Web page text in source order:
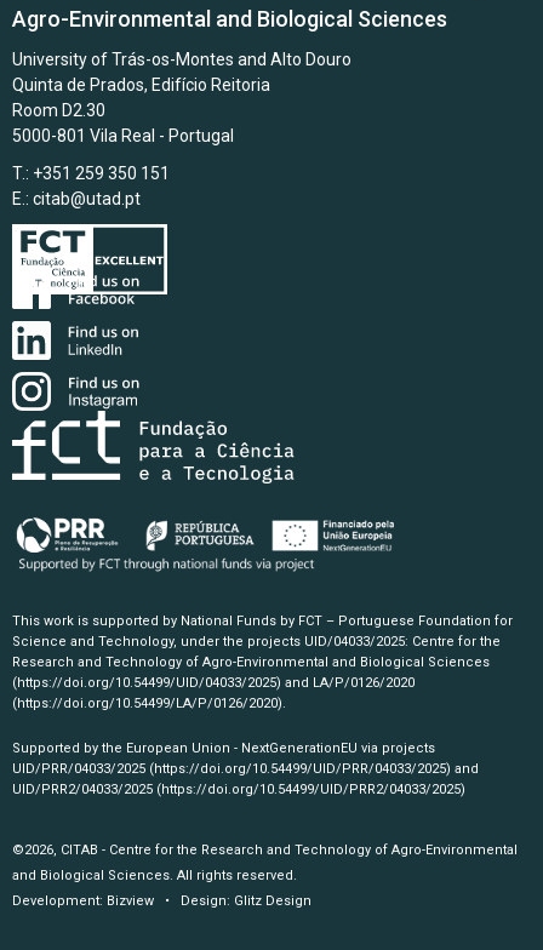
Agro-Environmental and Biological Sciences
University of Trás-os-Montes and Alto Douro
Quinta de Prados, Edifício Reitoria
Room D2.30
5000-801 Vila Real - Portugal
T.: +351 259 350 151
E.: citab@utad.pt
This work is supported by National Funds by FCT – Portuguese Foundation for
Science and Technology, under the projects UID/04033/2025: Centre for the
Research and Technology of Agro-Environmental and Biological Sciences
(https://doi.org/10.54499/UID/04033/2025) and LA/P/0126/2020
(https://doi.org/10.54499/LA/P/0126/2020).
Supported by the European Union - NextGenerationEU via projects
UID/PRR/04033/2025 (https://doi.org/10.54499/UID/PRR/04033/2025) and
UID/PRR2/04033/2025 (https://doi.org/10.54499/UID/PRR2/04033/2025)
©2026, CITAB - Centre for the Research and Technology of Agro-Environmental
and Biological Sciences. All rights reserved.
Development: Bizview • Design: Glitz Design